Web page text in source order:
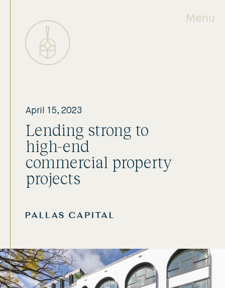
Menu
April 15, 2023
Lending strong to
high-end
commercial property
projects